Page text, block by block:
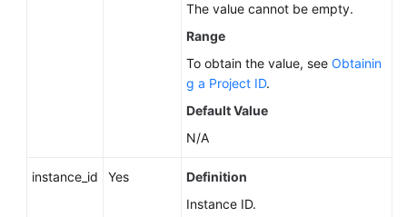
The value cannot be empty.
Range
To obtain the value, see Obtainin
g a Project ID.
Default Value
N/A
instance_id Yes
Definition
Instance ID.